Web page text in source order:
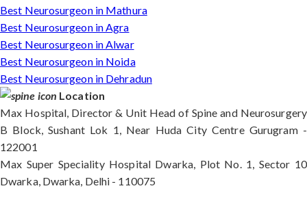
Best Neurosurgeon in Mathura
Best Neurosurgeon in Agra
Best Neurosurgeon in Alwar
Best Neurosurgeon in Noida
Best Neurosurgeon in Dehradun
Location
Max Hospital, Director & Unit Head of Spine and Neurosurgery
B Block, Sushant Lok 1, Near Huda City Centre Gurugram -
122001
Max Super Speciality Hospital Dwarka, Plot No. 1, Sector 10
Dwarka, Dwarka, Delhi - 110075